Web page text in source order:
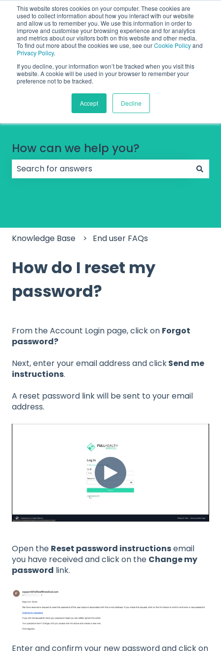
This website stores cookies on your computer. These cookies are
used to collect information about how you interact with our website
and allow us to remember you. We use this information in order to
improve and customise your browsing experience and for analytics
and metrics about our visitors both on this website and other media.
To find out more about the cookies we use, see ourCookie Policyand
Privacy Policy.
If you decline, your information won’t be tracked when you visit this
website. A cookie will be used in your browser to remember your
preference not to be tracked.
Accept Decline
EnglishShow submenu for translations
Contact SupportSign in
How can we help you?
Knowledge Base End user FAQs
How do I reset my
password?
From the Account Login page, click on Forgot
password?
Next, enter your email address and clickSend me
instructions.
A reset password link will be sent to your email
address.
Open the Reset password instructionsemail
you have received and click on the Change my
password link.
Enter and confirm your new password and click on